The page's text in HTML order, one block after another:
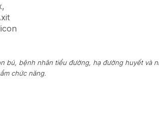
bú, bệnh nhân tiểu đường, hạ đường huyết và
chức năng.